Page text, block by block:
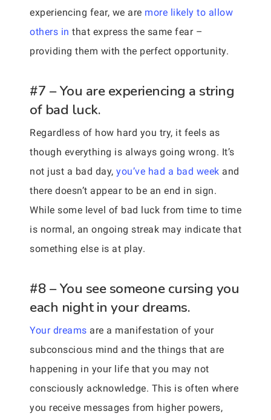
experiencing fear, we are more likely to allow
others in that express the same fear –
providing them with the perfect opportunity.
#7 – You are experiencing a string
of bad luck.
Regardless of how hard you try, it feels as
though everything is always going wrong. It’s
not just a bad day, you’ve had a bad week and
there doesn’t appear to be an end in sign.
While some level of bad luck from time to time
is normal, an ongoing streak may indicate that
something else is at play.
#8 – You see someone cursing you
each night in your dreams.
Your dreams are a manifestation of your
subconscious mind and the things that are
happening in your life that you may not
consciously acknowledge. This is often where
you receive messages from higher powers,